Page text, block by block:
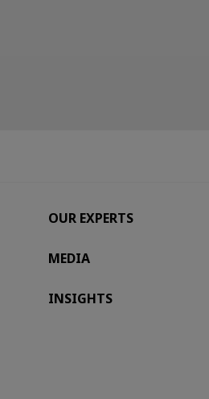
OUR EXPERTS
MEDIA
INSIGHTS